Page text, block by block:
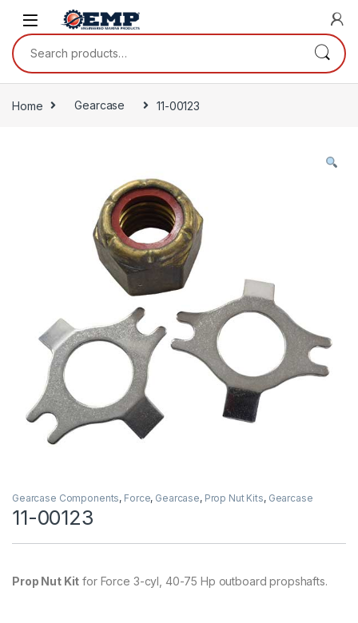
Skip to navigation
Skip to content
Search for:
Home Gearcase 11-00123
Gearcase Components, Force, Gearcase, Prop Nut Kits, Gearcase
11-00123
Prop Nut Kit for Force 3-cyl, 40-75 Hp outboard propshafts.